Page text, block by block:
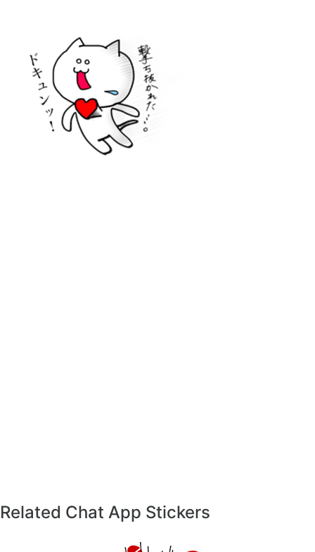
Related Chat App Stickers